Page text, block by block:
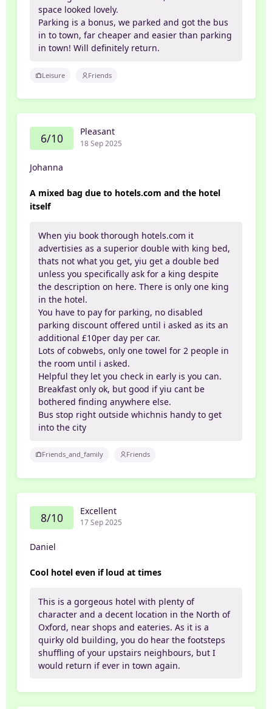
space looked lovely.
Parking is a bonus, we parked and got the bus
in to town, far cheaper and easier than parking
in town! Will definitely return.
Leisure Friends
6/10 Pleasant
18 Sep 2025
Johanna
A mixed bag due to hotels.com and the hotel
itself
When yiu book thorough hotels.com it
advertisies as a superior double with king bed,
thats not what you get, yiu get a double bed
unless you specifically ask for a king despite
the description on here. There is only one king
in the hotel.
You have to pay for parking, no disabled
parking discount offered until i asked as its an
additional £10per day per car.
Lots of cobwebs, only one towel for 2 people in
the room until i asked.
Helpful they let you check in early is you can.
Breakfast only ok, but good if yiu cant be
bothered finding anywhere else.
Bus stop right outside whichnis handy to get
into the city
Friends_and_family Friends
8/10 Excellent
17 Sep 2025
Daniel
Cool hotel even if loud at times
This is a gorgeous hotel with plenty of
character and a decent location in the North of
Oxford, near shops and eateries. As it is a
quirky old building, you do hear the footsteps
shuffling of your upstairs neighbours, but I
would return if ever in town again.